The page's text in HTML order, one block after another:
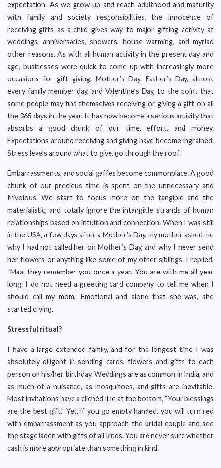
expectation. As we grow up and reach adulthood and maturity
with family and society responsibilities, the innocence of
receiving gifts as a child gives way to major gifting activity at
weddings, anniversaries, showers, house warming, and myriad
other reasons. As with all human activity in the present day and
age, businesses were quick to come up with increasingly more
occasions for gift giving, Mother’s Day, Father’s Day, almost
every family member day, and Valentine’s Day, to the point that
some people may find themselves receiving or giving a gift on all
the 365 days in the year. It has now become a serious activity that
absorbs a good chunk of our time, effort, and money.
Expectations around receiving and giving have become ingrained.
Stress levels around what to give, go through the roof.
Embarrassments, and social gaffes become commonplace. A good
chunk of our precious time is spent on the unnecessary and
frivolous. We start to focus more on the tangible and the
materialistic, and totally ignore the intangible strands of human
relationships based on intuition and connection. When I was still
in the USA, a few days after a Mother’s Day, my mother asked me
why I had not called her on Mother’s Day, and why I never send
her flowers or anything like some of my other siblings. I replied,
“Maa, they remember you once a year. You are with me all year
long. I do not need a greeting card company to tell me when I
should call my mom.” Emotional and alone that she was, she
started crying.
Stressful ritual?
I have a large extended family, and for the longest time I was
absolutely diligent in sending cards, flowers and gifts to each
person on his/her birthday. Weddings are as common in India, and
as much of a nuisance, as mosquitoes, and gifts are inevitable.
Most invitations have a clichéd line at the bottom, “Your blessings
are the best gift.” Yet, if you go empty handed, you will turn red
with embarrassment as you approach the bridal couple and see
the stage laden with gifts of all kinds. You are never sure whether
cash is more appropriate than something in kind.